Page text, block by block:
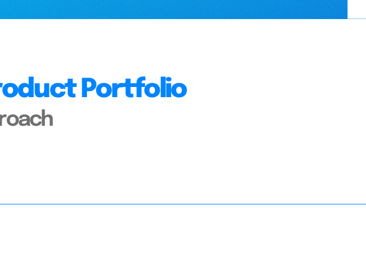
Portfolio